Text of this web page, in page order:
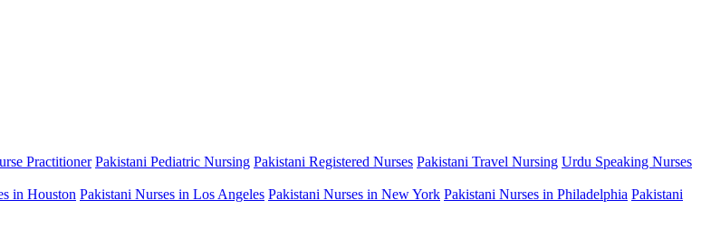
Practitioner Pakistani Pediatric Nursing Pakistani Registered Nurses Pakistani Travel Nursing Urdu Speaking Nurses
in Houston Pakistani Nurses in Los Angeles Pakistani Nurses in New York Pakistani Nurses in Philadelphia Pakistani